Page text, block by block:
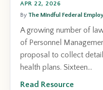
APR 22, 2026
By The Mindful Federal
A growing number of
of Personnel
proposal to collect
health plans. Sixteen...
Read Resource